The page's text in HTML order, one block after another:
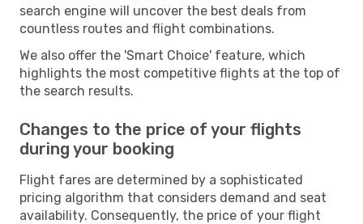
search engine will uncover the best deals from
countless routes and flight combinations.
We also offer the 'Smart Choice' feature, which
highlights the most competitive flights at the top of
the search results.
Changes to the price of your flights
during your booking
Flight fares are determined by a sophisticated
pricing algorithm that considers demand and seat
availability. Consequently, the price of your flight